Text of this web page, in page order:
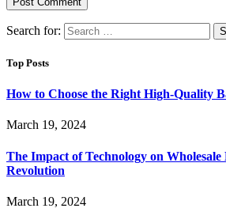
Search for:
Top Posts
How to Choose the Right High-Quality
March 19, 2024
The Impact of Technology on
Revolution
March 19, 2024